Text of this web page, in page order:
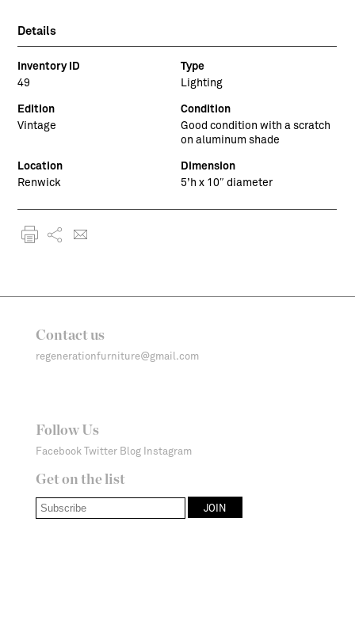
Details
Inventory ID
49
Type
Lighting
Edition
Vintage
Condition
Good condition with a scratch
on aluminum shade
Location
Renwick
Dimension
5’h x 10″ diameter
Contact us
regenerationfurniture@gmail.com
Follow Us
Facebook Twitter Blog Instagram
Get on the list